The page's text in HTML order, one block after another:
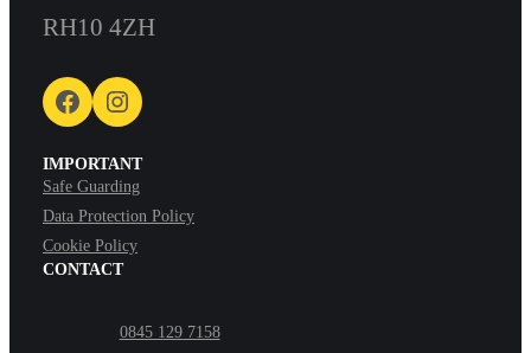
RH10 4ZH
Facebook Instagram
IMPORTANT
Safe Guarding
Data Protection Policy
Cookie Policy
CONTACT
0845 129 7158